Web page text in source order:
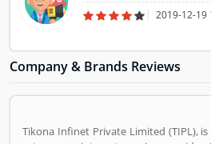
2019-12-19
Company & Brands Reviews
Tikona Infinet Private Limited (TIPL),